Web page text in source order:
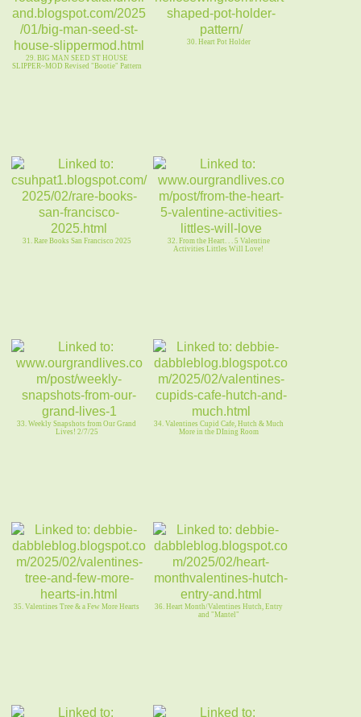
29. BIG MAN SEED ST HOUSE
SLIPPER~MOD Revised "Bootie" Pattern
30. Heart Pot Holder
31. Rare Books San Francisco 2025
32. From the Heart. . . 5 Valentine
Activities Littles Will Love!
33. Weekly Snapshots from Our Grand
Lives! 2/7/25
34. Valentines Cupid Cafe, Hutch & Much
More in the DIning Room
35. Valentines Tree & a Few More Hearts
36. Heart Month/Valentines Hutch, Entry
and "Mantel"